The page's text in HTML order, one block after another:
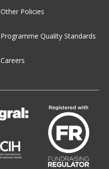
Other Policies
Programme Quality Standards
Careers